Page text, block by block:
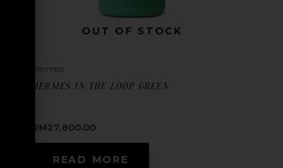
OUT OF STOCK
Hermes
HERMES IN THE LOOP GREEN
RM27,800.00
READ MORE